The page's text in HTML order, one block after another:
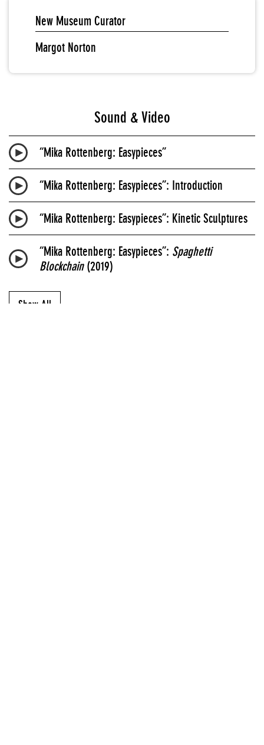
New Museum Curator
Margot Norton
Sound & Video
“Mika Rottenberg: Easypieces”
“Mika Rottenberg: Easypieces”: Introduction
“Mika Rottenberg: Easypieces”: Kinetic Sculptures
“Mika Rottenberg: Easypieces”: Spaghetti
Blockchain (2019)
Show All